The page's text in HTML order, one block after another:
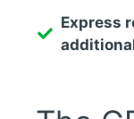
Express